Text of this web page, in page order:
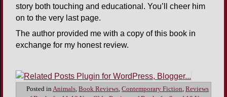
story both touching and educational. You’ll cheer him
on to the very last page.
The author provided me with a copy of this book in
exchange for my honest review.
Posted in Animals, Book Reviews, Contemporary Fiction, Reviews